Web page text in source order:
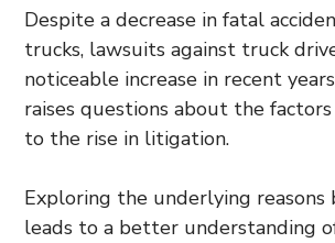
Despite a decrease in fatal
trucks, lawsuits against truck
noticeable increase in recent
raises questions about the
to the rise in litigation.
Exploring the underlying reasons
leads to a better understanding